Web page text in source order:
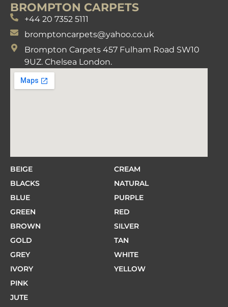
BROMPTON CARPETS
+44 20 7352 5111
bromptoncarpets@yahoo.co.uk
Brompton Carpets 457 Fulham Road SW10
9UZ. Chelsea London.
BEIGE
BLACKS
BLUE
GREEN
BROWN
GOLD
GREY
IVORY
PINK
CREAM
NATURAL
PURPLE
RED
SILVER
TAN
WHITE
YELLOW
JUTE